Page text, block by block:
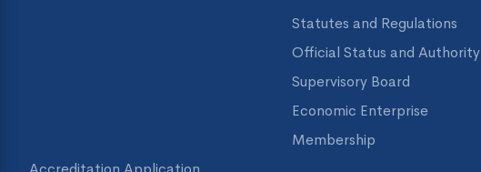
Statutes and Regulations
Official Status and Authority
Supervisory Board
Economic Enterprise
Membership